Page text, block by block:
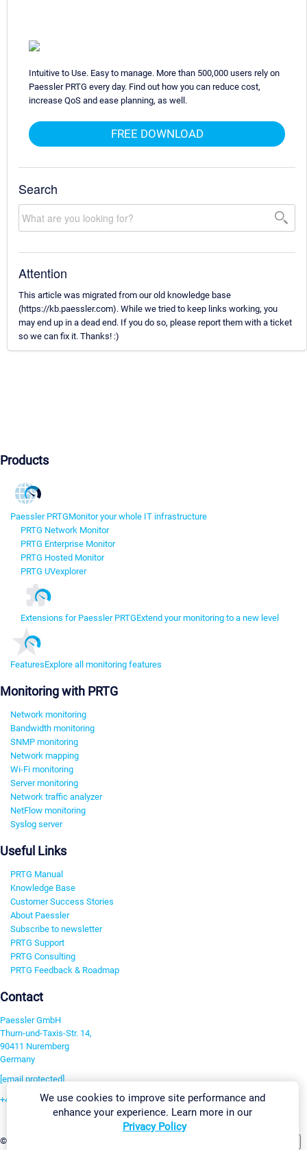
Intuitive to Use. Easy to manage. More than 500,000 users rely on
Paessler PRTG every day. Find out how you can reduce cost,
increase QoS and ease planning, as well.
FREE DOWNLOAD
Search
Attention
This article was migrated from our old knowledge base
(https://kb.paessler.com). While we tried to keep links working, you
may end up in a dead end. If you do so, please report them with a ticket
so we can fix it. Thanks! :)
Products
Paessler PRTGMonitor your whole IT infrastructure
PRTG Network Monitor
PRTG Enterprise Monitor
PRTG Hosted Monitor
PRTG UVexplorer
Extensions for Paessler PRTGExtend your monitoring to a new level
FeaturesExplore all monitoring features
Monitoring with PRTG
Network monitoring
Bandwidth monitoring
SNMP monitoring
Network mapping
Wi-Fi monitoring
Server monitoring
Network traffic analyzer
NetFlow monitoring
Syslog server
Useful Links
PRTG Manual
Knowledge Base
Customer Success Stories
About Paessler
Subscribe to newsletter
PRTG Support
PRTG Consulting
PRTG Feedback & Roadmap
Contact
Paessler GmbH
Thurn-und-Taxis-Str. 14,
90411 Nuremberg
Germany
[email protected]
+49 911 93775-0
©2026 Paessler GmbH
We use cookies to improve site performance and
enhance your experience. Learn more in our
Privacy Policy